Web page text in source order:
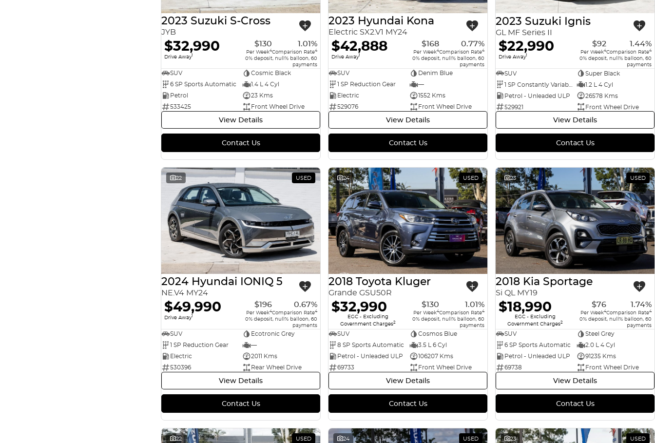
2023 Suzuki S-Cross
JYB
$32,990
Drive Away1
$130
Per Week4
1.01%
Comparison Rate4
0% deposit, null% balloon, 60
payments
SUV
Cosmic Black
6 SP Sports Automatic
1.4 L 4 Cyl
Petrol
23 Kms
533425
Front Wheel Drive
View Details
Contact Us
2023 Hyundai Kona
Electric SX2.V1 MY24
$42,888
Drive Away1
$168
Per Week4
0.77%
Comparison Rate4
0% deposit, null% balloon, 60
payments
SUV
Denim Blue
1 SP Reduction Gear
—
Electric
1552 Kms
529076
Front Wheel Drive
View Details
Contact Us
2023 Suzuki Ignis
GL MF Series II
$22,990
Drive Away1
$92
Per Week4
1.44%
Comparison Rate4
0% deposit, null% balloon, 60
payments
SUV
Super Black
1.2 L 4 Cyl
Petrol - Unleaded ULP
26578 Kms
529921
Front Wheel Drive
View Details
Contact Us
22 USED
2024 Hyundai IONIQ 5
NE.V4 MY24
$49,990
Drive Away1
$196
Per Week4
0.67%
Comparison Rate4
0% deposit, null% balloon, 60
payments
SUV
Ecotronic Grey
1 SP Reduction Gear
—
Electric
2011 Kms
530396
Rear Wheel Drive
View Details
Contact Us
24 USED
2018 Toyota Kluger
Grande GSU50R
$32,990
EGC - Excluding
Government Charges2
$130
Per Week4
1.01%
Comparison Rate4
0% deposit, null% balloon, 60
payments
SUV
Cosmos Blue
8 SP Sports Automatic
3.5 L 6 Cyl
Petrol - Unleaded ULP
106207 Kms
69733
Front Wheel Drive
View Details
Contact Us
23 USED
2018 Kia Sportage
Si QL MY19
$18,990
EGC - Excluding
Government Charges2
$76
Per Week4
1.74%
Comparison Rate4
0% deposit, null% balloon, 60
payments
SUV
Steel Grey
6 SP Sports Automatic
2.0 L 4 Cyl
Petrol - Unleaded ULP
91235 Kms
69738
Front Wheel Drive
View Details
Contact Us
22 USED 24 USED 23 USED